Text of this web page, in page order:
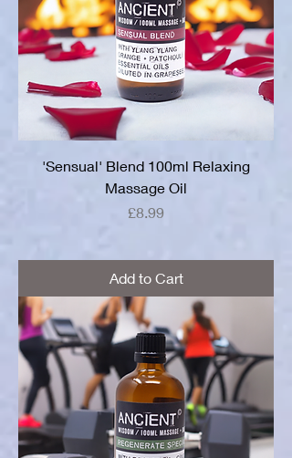
'Sensual' Blend 100ml Relaxing
Massage Oil
Price
£8.99
Add to Cart